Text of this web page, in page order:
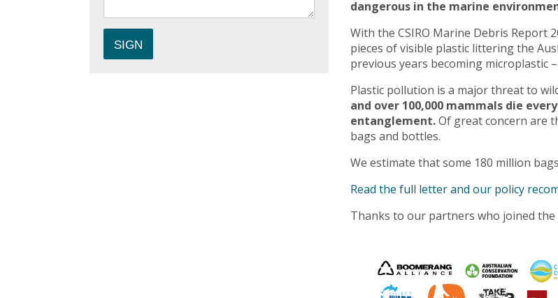
dangerous in the marine
With the CSIRO Marine Debris Report
pieces of visible plastic littering the
previous years becoming microplastic
Plastic pollution is a major threat to
and over 100,000 mammals die
entanglement.Of great concern are
bags and bottles.
We estimate that some 180 million
Read the full letter and our policy
Thanks to our partners who joined